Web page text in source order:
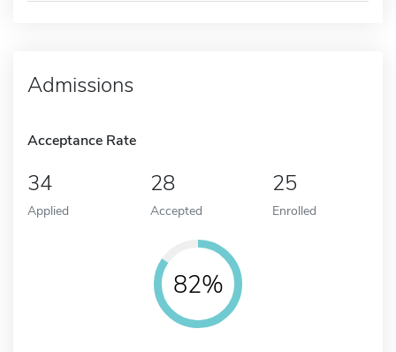
Admissions
Acceptance Rate
34
Applied
28
Accepted
25
Enrolled
82%